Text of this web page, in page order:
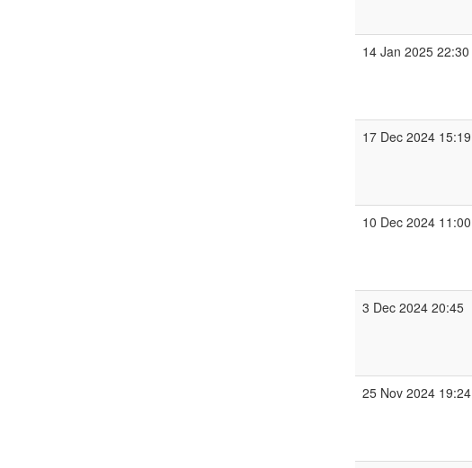
14 Jan 2025 22:30
17 Dec 2024 15:19
10 Dec 2024 11:00
3 Dec 2024 20:45
25 Nov 2024 19:24